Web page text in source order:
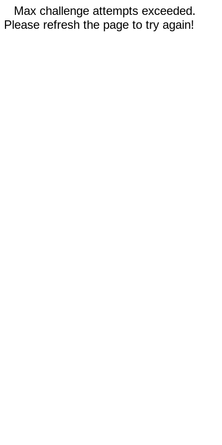
Max challenge attempts exceeded.
Please refresh the page to try again!